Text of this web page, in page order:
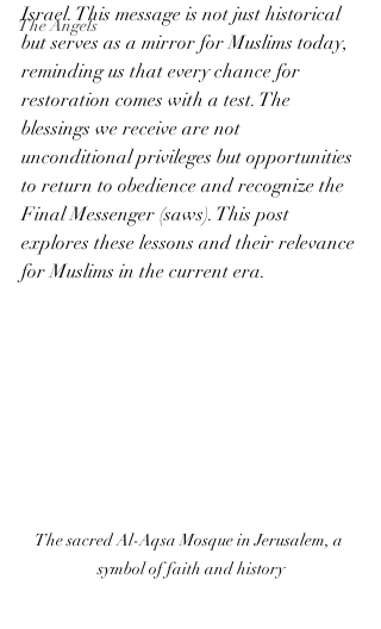
The Angels
Israel. This message is not just historical
but serves as a mirror for Muslims today,
reminding us that every chance for
restoration comes with a test. The
blessings we receive are not
unconditional privileges but opportunities
to return to obedience and recognize the
Final Messenger (saws). This post
explores these lessons and their relevance
for Muslims in the current era.
The sacred Al-Aqsa Mosque in Jerusalem, a
symbol of faith and history